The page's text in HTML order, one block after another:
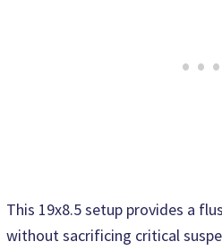
This 19x8.5 setup provides a
without sacrificing critical